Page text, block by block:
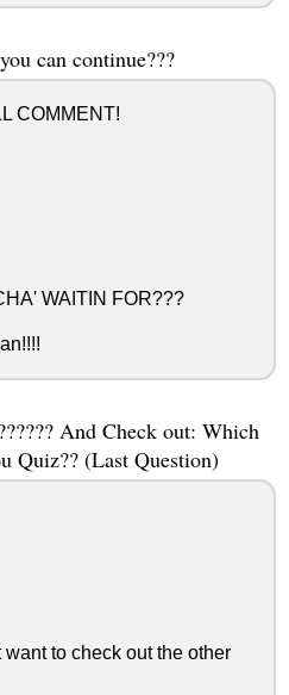
can continue???
COMMENT!
WAITIN FOR???
And Check out: Which
Quiz?? (Last Question)
to check out the other